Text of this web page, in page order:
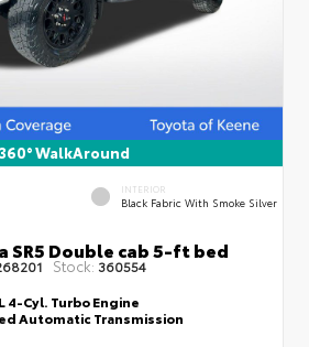
360° WalkAround
INTERIOR
Black Fabric With Smoke Silver
SR5 Double cab 5-ft bed
Stock: 360554
4-Cyl. Turbo Engine
Automatic Transmission